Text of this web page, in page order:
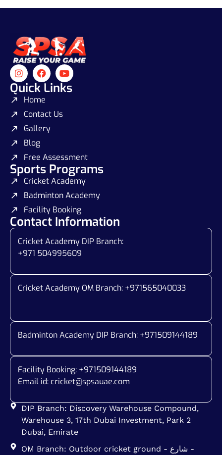
Quick Links
Home
Contact Us
Gallery
Blog
Free Assessment
Sports Programs
Cricket Academy
Badminton Academy
Facility Booking
Contact Information
Cricket Academy DIP Branch:
+971 504995609
Cricket Academy OM Branch: +971565040033
Badminton Academy DIP Branch: +971509144189
Facility Booking: +971509144189
Email id: cricket@spsauae.com
DIP Branch: Discovery Warehouse Compound,
Warehouse 3, 17th Dubai Investment, Park 2
Dubai, Emirate
OM Branch: Outdoor cricket ground - شارع -